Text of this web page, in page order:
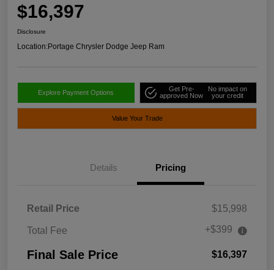
$16,397
Disclosure
Location:Portage Chrysler Dodge Jeep Ram
Explore Payment Options
Get Pre-
approved Now
No impact on
your credit
Value Your Trade
Details Pricing
Retail Price $15,998
Total Fee +$399
Final Sale Price $16,397